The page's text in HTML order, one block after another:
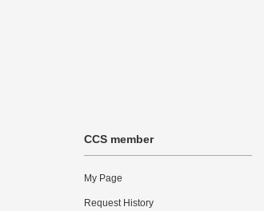
CCS member
My Page
Request History